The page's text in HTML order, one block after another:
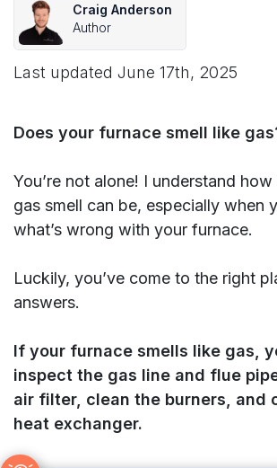
Craig Anderson
Author
Last updated June 17th, 2025
Does your furnace smell like
You’re not alone! I understand
gas smell can be, especially when
what’s wrong with your furnace.
Luckily, you’ve come to the right
answers.
If your furnace smells like gas,
inspect the gas line and flue
air filter, clean the burners, and
heat exchanger.